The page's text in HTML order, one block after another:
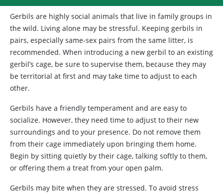
Gerbils are highly social animals that live in family groups in
the wild. Living alone may be stressful. Keeping gerbils in
pairs, especially same-sex pairs from the same litter, is
recommended. When introducing a new gerbil to an existing
gerbil’s cage, be sure to supervise them, because they may
be territorial at first and may take time to adjust to each
other.
Gerbils have a friendly temperament and are easy to
socialize. However, they need time to adjust to their new
surroundings and to your presence. Do not remove them
from their cage immediately upon bringing them home.
Begin by sitting quietly by their cage, talking softly to them,
or offering them a treat from your open palm.
Gerbils may bite when they are stressed. To avoid stress